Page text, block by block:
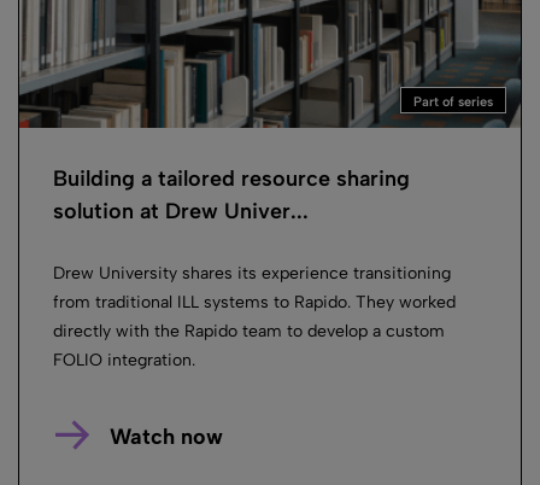
Part of series
Building a tailored resource sharing
solution at Drew Univer...
Drew University shares its experience transitioning
from traditional ILL systems to Rapido. They worked
directly with the Rapido team to develop a custom
FOLIO integration.
Watch now